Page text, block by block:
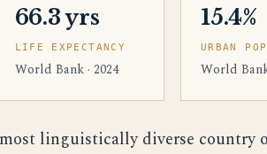
66.3 yrs
LIFE EXPECTANCY
World Bank · 2024
15.4%
URBAN
World
linguistically diverse country